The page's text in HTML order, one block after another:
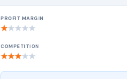
PROFIT MARGIN
★★★★★
COMPETITION
★★★★★